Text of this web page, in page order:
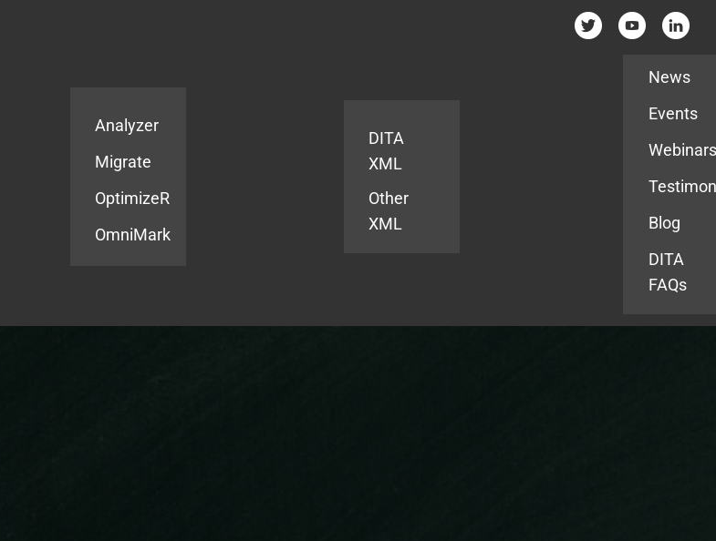
Analyzer
Migrate
OptimizeR
OmniMark
DITA
XML
Other
XML
News
Events
Blog
DITA
FAQs